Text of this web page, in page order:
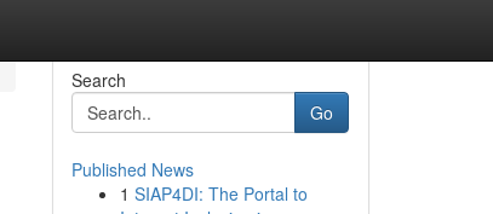
Search
Go
Published News
1 SIAP4DI: The Portal to